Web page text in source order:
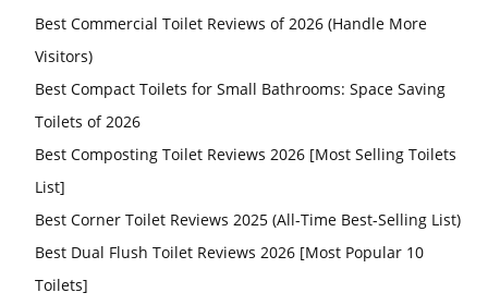
Best Commercial Toilet Reviews of 2026 (Handle More
Visitors)
Best Compact Toilets for Small Bathrooms: Space Saving
Toilets of 2026
Best Composting Toilet Reviews 2026 [Most Selling Toilets
List]
Best Corner Toilet Reviews 2025 (All-Time Best-Selling List)
Best Dual Flush Toilet Reviews 2026 [Most Popular 10
Toilets]